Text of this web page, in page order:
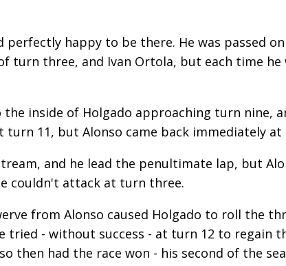
happy to be there. He was passed
turn three, and Ivan Ortola, but each time
inside of Holgado approaching turn nine,
11, but Alonso came back immediately at
and he lead the penultimate lap, but
couldn't attack at turn three.
from Alonso caused Holgado to roll the
- without success - at turn 12 to regain
then had the race won - his second of the